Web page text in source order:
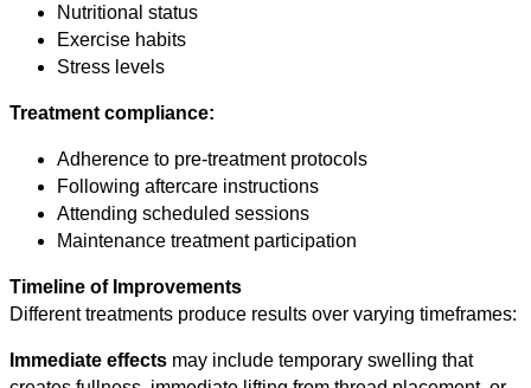
Nutritional status
Exercise habits
Stress levels
Treatment compliance:
Adherence to pre-treatment protocols
Following aftercare instructions
Attending scheduled sessions
Maintenance treatment participation
Timeline of Improvements
Different treatments produce results over varying timeframes:
Immediate effects may include temporary swelling that